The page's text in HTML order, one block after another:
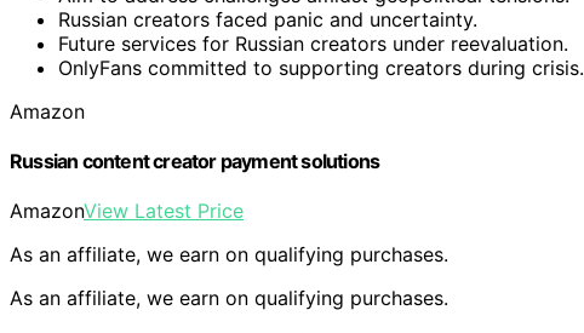
Russian creators faced panic and uncertainty.
Future services for Russian creators under reevaluation.
OnlyFans committed to supporting creators during crisis.
Amazon
Russian content creator payment solutions
AmazonView Latest Price
As an affiliate, we earn on qualifying purchases.
As an affiliate, we earn on qualifying purchases.